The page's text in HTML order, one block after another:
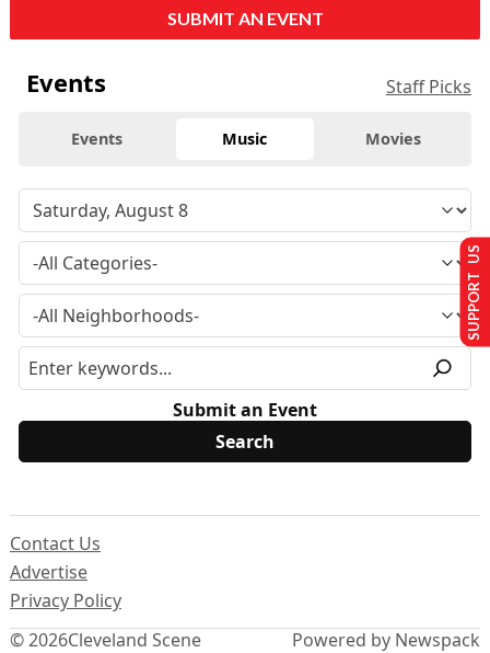
SUBMIT AN EVENT
Events Staff Picks
Events Music Movies
Submit an Event
© 2026Cleveland Scene
Contact Us
Advertise
Privacy Policy
Powered by Newspack
SUPPORT US